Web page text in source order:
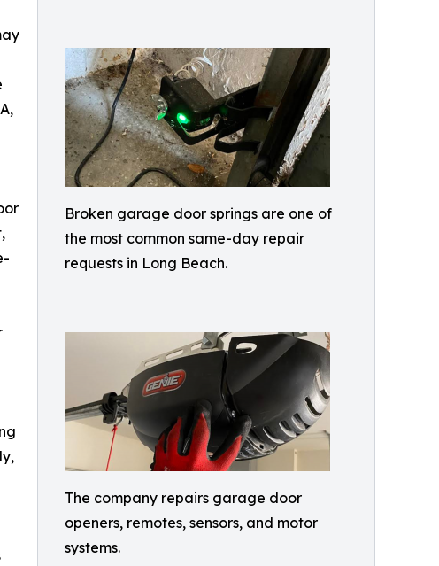
Broken garage door springs are one of
the most common same-day repair
requests in Long Beach.
The company repairs garage door
openers, remotes, sensors, and motor
systems.